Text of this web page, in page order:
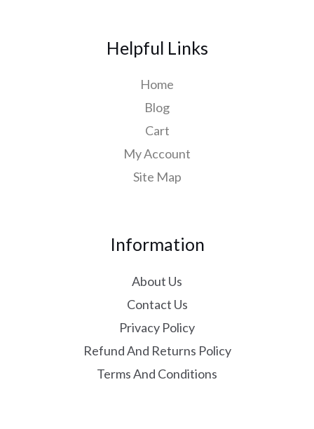
Helpful Links
Home
Blog
Cart
My Account
Site Map
Information
About Us
Contact Us
Privacy Policy
Refund And Returns Policy
Terms And Conditions